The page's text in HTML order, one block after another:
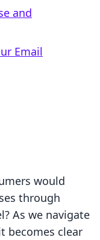
and
Email
would
through
As we navigate
becomes clear